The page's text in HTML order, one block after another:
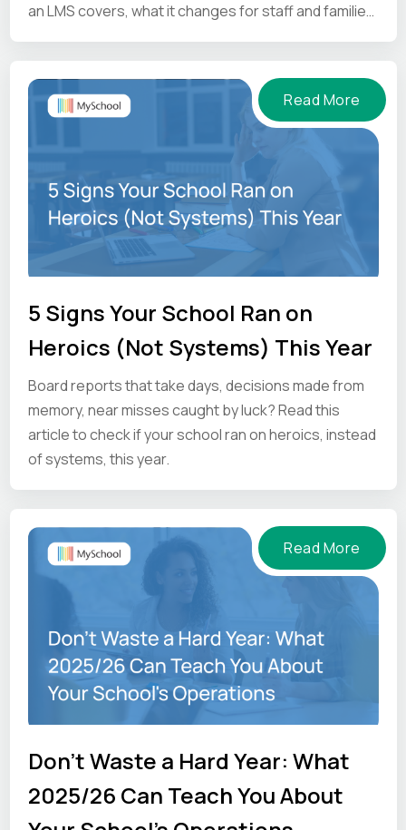
an LMS covers, what it changes for staff and families,
Read More
5 Signs Your School Ran on
Heroics (Not Systems) This Year
Board reports that take days, decisions made from
memory, near misses caught by luck? Read this
article to check if your school ran on heroics, instead
of systems, this year.
Read More
Don't Waste a Hard Year: What
2025/26 Can Teach You About